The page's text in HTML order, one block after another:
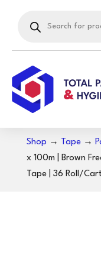
search
Shop → Tape→
x 100m | Brown
Tape | 36 Roll/